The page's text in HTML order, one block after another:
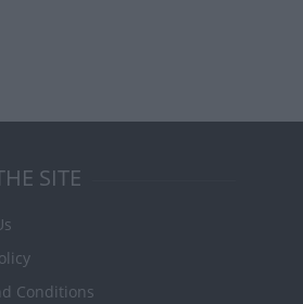
SITE
Conditions